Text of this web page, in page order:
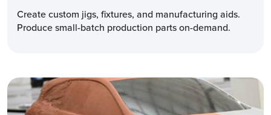
Create custom jigs, fixtures, and manufacturing aids.
Produce small-batch production parts on-demand.